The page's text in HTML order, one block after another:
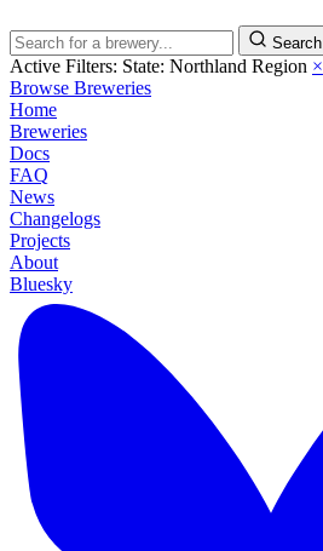
Search
Active Filters: State: Northland Region ×
Browse Breweries
Home
Breweries
Docs
FAQ
News
Changelogs
Projects
About
Bluesky